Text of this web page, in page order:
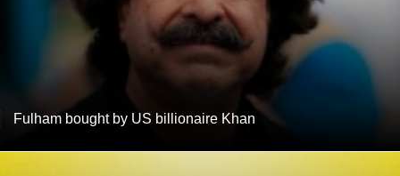
Fulham bought by US billionaire Khan